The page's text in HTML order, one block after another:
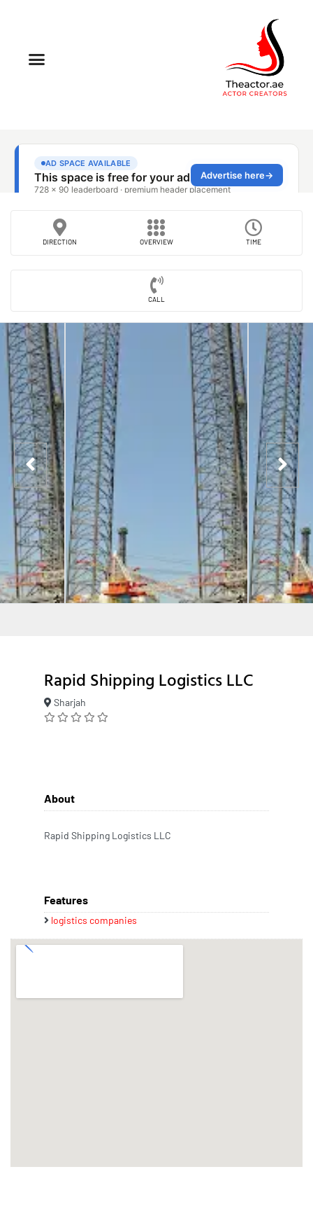
DIRECTION OVERVIEW TIME
CALL
Rapid Shipping Logistics LLC
Sharjah
About
Rapid Shipping Logistics LLC
Features
logistics companies